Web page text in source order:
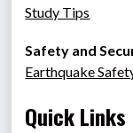
Study Tips
Safety and
Earthquake
Quick Links